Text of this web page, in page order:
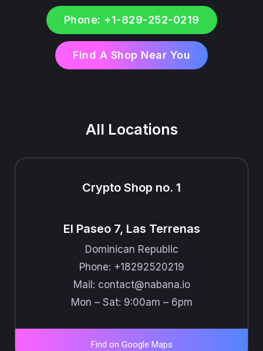
Phone: +1-829-252-0219
Find A Shop Near You
All Locations
Crypto Shop no. 1
El Paseo 7, Las Terrenas
Dominican Republic
Phone: +18292520219
Mail: ​​contact@nabana.io
Mon – Sat: 9:00am – 6pm
Find on Google Maps